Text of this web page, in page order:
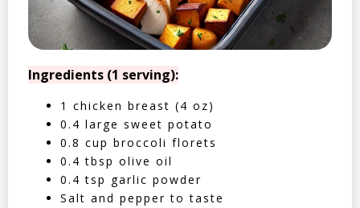
Ingredients (1 serving):
1 chicken breast (4 oz)
0.4 large sweet potato
0.8 cup broccoli florets
0.4 tbsp olive oil
0.4 tsp garlic powder
Salt and pepper to taste